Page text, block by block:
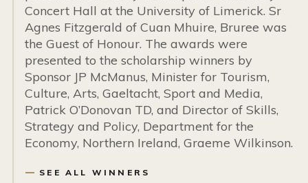
Concert Hall at the University of Limerick. Sr
Agnes Fitzgerald of Cuan Mhuire, Bruree was
the Guest of Honour. The awards were
presented to the scholarship winners by
Sponsor JP McManus, Minister for Tourism,
Culture, Arts, Gaeltacht, Sport and Media,
Patrick O’Donovan TD, and Director of Skills,
Strategy and Policy, Department for the
Economy, Northern Ireland, Graeme Wilkinson.
SEE ALL WINNERS